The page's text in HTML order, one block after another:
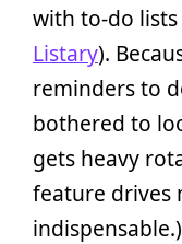
with to-do
Listary).
reminders to
bothered to
gets heavy
feature drives
indispensable.)